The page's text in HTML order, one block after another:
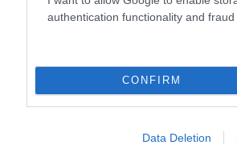
authentication functionality and
CONFIRM
Data Deletion